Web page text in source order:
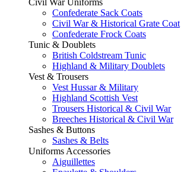
Civil War Uniforms
Confederate Sack Coats
Civil War & Historical Grate Coat
Confederate Frock Coats
Tunic & Doublets
British Coldstream Tunic
Highland & Military Doublets
Vest & Trousers
Vest Hussar & Military
Highland Scottish Vest
Trousers Historical & Civil War
Breeches Historical & Civil War
Sashes & Buttons
Sashes & Belts
Uniforms Accessories
Aiguillettes